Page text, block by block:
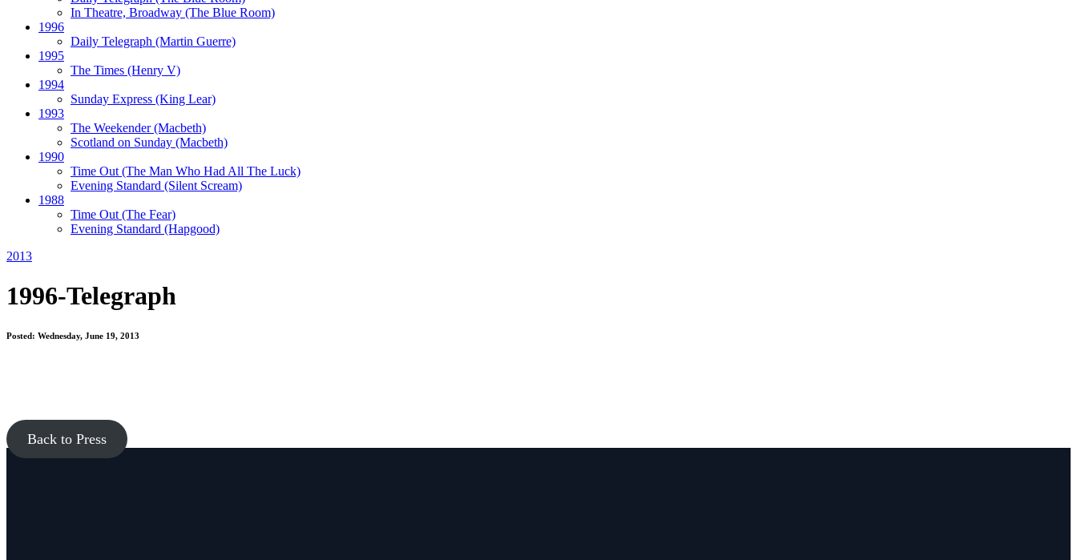
In Theatre, Broadway (The Blue Room)
1996
Daily Telegraph (Martin Guerre)
1995
The Times (Henry V)
1994
Sunday Express (King Lear)
1993
The Weekender(Macbeth)
Scotland on Sunday (Macbeth)
1990
Time Out(The Man Who Had All The Luck)
Evening Standard (Silent Scream)
1988
Time Out(The Fear)
Evening Standard (Hapgood)
2013
1996-Telegraph
Posted: Wednesday, June 19, 2013
Back to Press